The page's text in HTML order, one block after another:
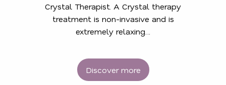
Crystal Therapist. A Crystal therapy
treatment is non-invasive and is
extremely relaxing…
Discover more